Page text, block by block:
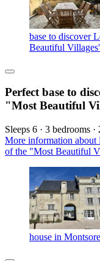
base to discover
Beautiful
Perfect base to
"Most Beautiful
Sleeps 6 · 3 bedrooms
More information about
of the "Most Beautiful
house in